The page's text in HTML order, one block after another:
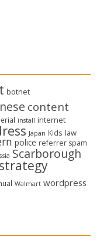
botnet
content
install internet
Japan Kids law
police referrer spam
Scarborough
strategy
Walmart wordpress